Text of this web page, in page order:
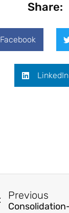
Share:
Facebook
LinkedIn
Previous